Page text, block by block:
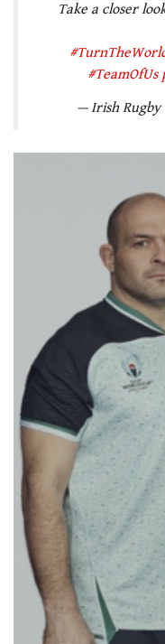
Take a closer
#TeamOfUs
— Irish Rugby